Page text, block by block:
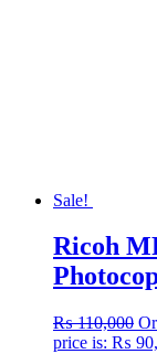
Sale!
Ricoh
₨110,000
price is: ₨